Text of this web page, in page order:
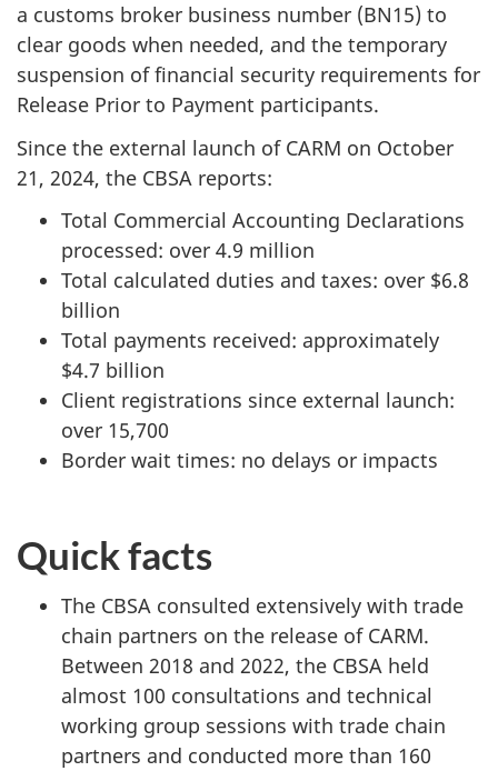
a customs broker business number (BN15) to
clear goods when needed, and the temporary
suspension of financial security requirements for
Release Prior to Payment participants.
Since the external launch of CARM on October
21, 2024, the CBSA reports:
Total Commercial Accounting Declarations
processed: over 4.9 million
Total calculated duties and taxes: over $6.8
billion
Total payments received: approximately
$4.7 billion
Client registrations since external launch:
over 15,700
Border wait times: no delays or impacts
Quick facts
The CBSA consulted extensively with trade
chain partners on the release of CARM.
Between 2018 and 2022, the CBSA held
almost 100 consultations and technical
working group sessions with trade chain
partners and conducted more than 160